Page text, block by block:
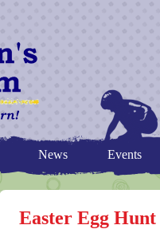
News Events
Easter Egg Hunt